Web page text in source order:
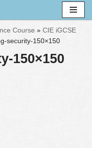
Course » CIE iGCSE
security-150×150
150×150